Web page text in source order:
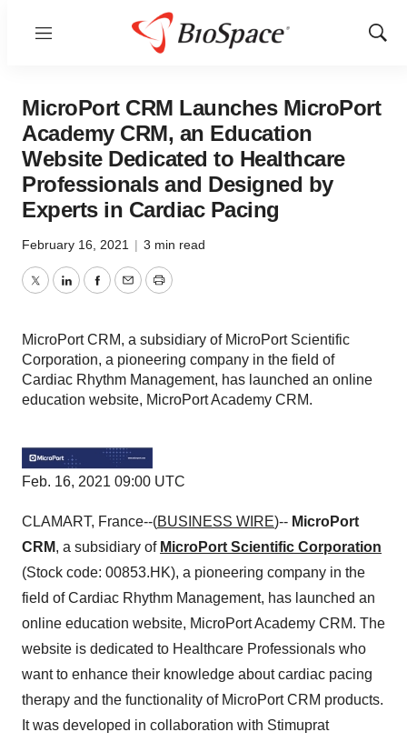
Menu
Show
MicroPort CRM Launches MicroPort
Academy CRM, an Education
Website Dedicated to Healthcare
Professionals and Designed by
Experts in Cardiac Pacing
February 16, 2021 | 3 min read
TwitterLinkedInFacebook
EmailPrint
MicroPort CRM, a subsidiary of MicroPort Scientific
Corporation, a pioneering company in the field of
Cardiac Rhythm Management, has launched an online
education website, MicroPort Academy CRM.
Feb. 16, 2021 09:00 UTC
CLAMART, France--(BUSINESS WIRE)-- MicroPort
CRM, a subsidiary of MicroPort Scientific Corporation
(Stock code: 00853.HK), a pioneering company in the
field of Cardiac Rhythm Management, has launched an
online education website, MicroPort Academy CRM. The
website is dedicated to Healthcare Professionals who
want to enhance their knowledge about cardiac pacing
therapy and the functionality of MicroPort CRM products.
It was developed in collaboration with Stimuprat